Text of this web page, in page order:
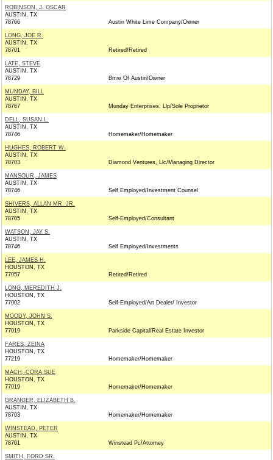
ROBINSON, J. OSCAR
AUSTIN, TX
78766
Austin White Lime Company/Owner
LONG, JOE R.
AUSTIN, TX
78701
Retired/Retired
LATE, STEVE
AUSTIN, TX
78729
Bmw Of Austin/Owner
MUNDAY, BILL
AUSTIN, TX
78767
Munday Enterprises, Llp/Sole Proprietor
DELL, SUSAN L.
AUSTIN, TX
78746
Homemaker/Homemaker
HUGHES, ROBERT W.
AUSTIN, TX
78703
Diamond Ventures, Llc/Managing Director
MANSOUR, JAMES
AUSTIN, TX
78746
Self Employed/Investment Counsel
SHIVERS, ALLAN MR. JR.
AUSTIN, TX
78705
Self-Employed/Consultant
WATSON, JAY S.
AUSTIN, TX
78746
Self Employed/Investments
LEE, JAMES H.
HOUSTON, TX
77057
Retired/Retired
LONG, MEREDITH J.
HOUSTON, TX
77002
Self-Employed/Art Dealer/ Investor
MOODY, JOHN S.
HOUSTON, TX
77019
Parkside Capital/Real Estate Investor
FARES, ZEINA
HOUSTON, TX
77219
Homemaker/Homemaker
MACH, CORA SUE
HOUSTON, TX
77019
Homemaker/Homemaker
GRANGER, ELIZABETH B.
AUSTIN, TX
78703
Homemaker/Homemaker
WINSTEAD, PETER
AUSTIN, TX
78701
Winstead Pc/Attorney
SMITH, FORD SR.